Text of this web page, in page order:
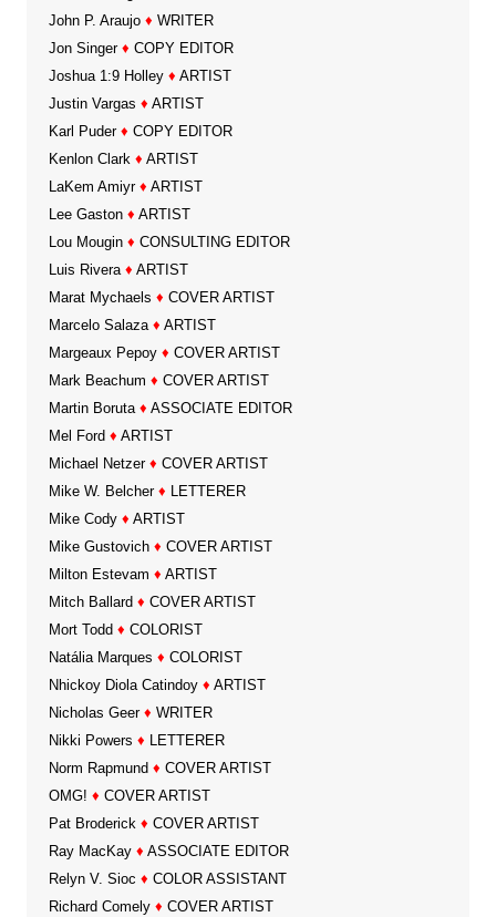
John P. Araujo ♦ WRITER
Jon Singer ♦ COPY EDITOR
Joshua 1:9 Holley ♦ ARTIST
Justin Vargas ♦ ARTIST
Karl Puder ♦ COPY EDITOR
Kenlon Clark ♦ ARTIST
LaKem Amiyr ♦ ARTIST
Lee Gaston ♦ ARTIST
Lou Mougin ♦ CONSULTING EDITOR
Luis Rivera ♦ ARTIST
Marat Mychaels ♦ COVER ARTIST
Marcelo Salaza ♦ ARTIST
Margeaux Pepoy ♦ COVER ARTIST
Mark Beachum ♦ COVER ARTIST
Martin Boruta ♦ ASSOCIATE EDITOR
Mel Ford ♦ ARTIST
Michael Netzer ♦ COVER ARTIST
Mike W. Belcher ♦ LETTERER
Mike Cody ♦ ARTIST
Mike Gustovich ♦ COVER ARTIST
Milton Estevam ♦ ARTIST
Mitch Ballard ♦ COVER ARTIST
Mort Todd ♦ COLORIST
Natália Marques ♦ COLORIST
Nhickoy Diola Catindoy ♦ ARTIST
Nicholas Geer ♦ WRITER
Nikki Powers ♦ LETTERER
Norm Rapmund ♦ COVER ARTIST
OMG! ♦ COVER ARTIST
Pat Broderick ♦ COVER ARTIST
Ray MacKay ♦ ASSOCIATE EDITOR
Relyn V. Sioc ♦ COLOR ASSISTANT
Richard Comely ♦ COVER ARTIST